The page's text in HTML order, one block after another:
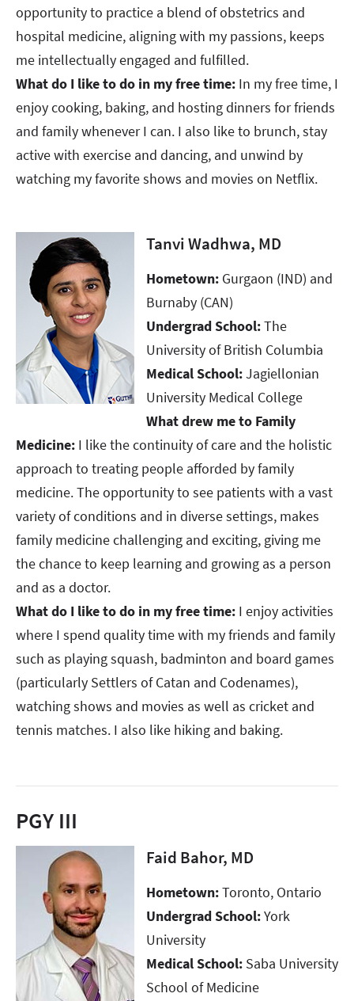
opportunity to practice a blend of obstetrics and
hospital medicine, aligning with my passions, keeps
me intellectually engaged and fulfilled.
What do I like to do in my free time: In my free time, I
enjoy cooking, baking, and hosting dinners for friends
and family whenever I can. I also like to brunch, stay
active with exercise and dancing, and unwind by
watching my favorite shows and movies on Netflix.
Tanvi Wadhwa, MD
Hometown: Gurgaon (IND) and
Burnaby (CAN)
Undergrad School:The
University of British Columbia
Medical School:Jagiellonian
University Medical College
What drew me to Family
Medicine: I like the continuity of care and the holistic
approach to treating people afforded by family
medicine. The opportunity to see patients with a vast
variety of conditions and in diverse settings, makes
family medicine challenging and exciting, giving me
the chance to keep learning and growing as a person
and as a doctor.
What do I like to do in my free time: I enjoy activities
where I spend quality time with my friends and family
such as playing squash, badminton and board games
(particularly Settlers of Catan and Codenames),
watching shows and movies as well as cricket and
tennis matches. I also like hiking and baking.
PGY III
Faid Bahor, MD
Hometown:Toronto, Ontario
Undergrad School:York
University
Medical School: Saba University
School of Medicine